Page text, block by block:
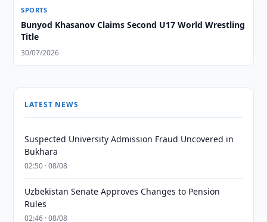
SPORTS
Bunyod Khasanov Claims Second U17 World Wrestling
Title
30/07/2026
LATEST NEWS
Suspected University Admission Fraud Uncovered in
Bukhara
02:50 · 08/08
Uzbekistan Senate Approves Changes to Pension
Rules
02:46 · 08/08